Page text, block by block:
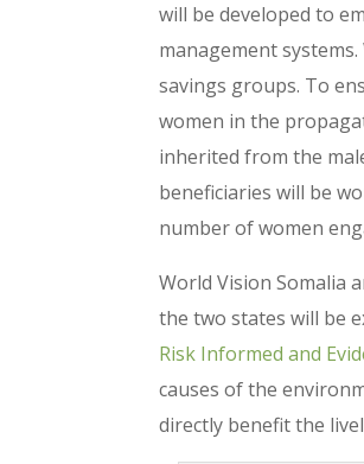
will be developed to
management
savings groups. To
women in the
inherited from the
beneficiaries will be
number of women
World Vision Somalia
the two states will be
Risk Informed and
causes of the
directly benefit the